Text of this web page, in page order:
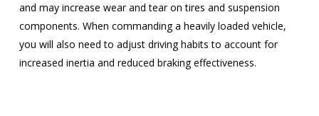
and may increase wear and tear on tires and suspension
components. When commanding a heavily loaded vehicle,
you will also need to adjust driving habits to account for
increased inertia and reduced braking effectiveness.